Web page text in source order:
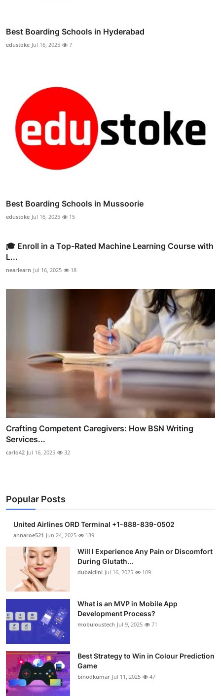
Best Boarding Schools in Hyderabad
edustoke Jul 16, 2025 7
Best Boarding Schools in Mussoorie
edustoke Jul 16, 2025 15
🎓 Enroll in a Top-Rated Machine Learning Course with
L...
nearlearn Jul 16, 2025 18
Crafting Competent Caregivers: How BSN Writing
Services...
carlo42 Jul 16, 2025 32
Popular Posts
United Airlines ORD Terminal +1-888-839-0502
annaroe521 Jun 24, 2025 139
Will I Experience Any Pain or Discomfort
During Glutath...
dubaiclini Jul 16, 2025 109
What is an MVP in Mobile App
Development Process?
mobuloustech Jul 9, 2025 71
Best Strategy to Win in Colour Prediction
Game
binodkumar Jul 11, 2025 47